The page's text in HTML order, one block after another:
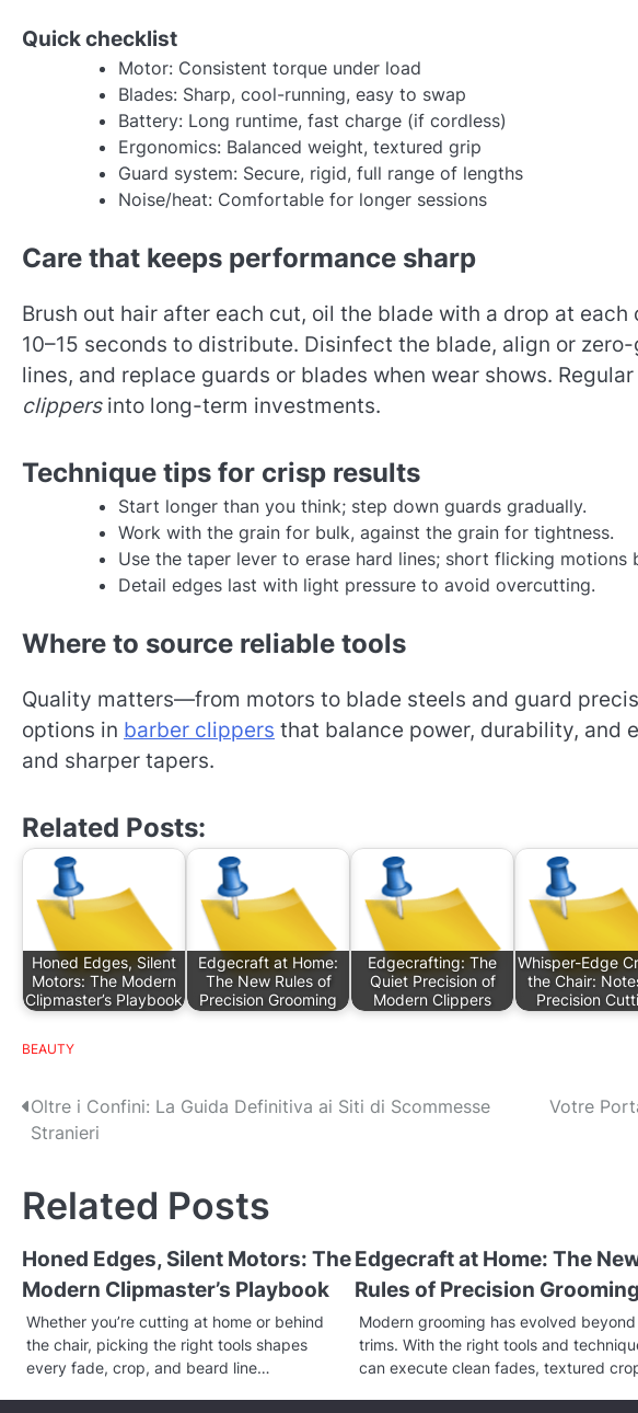
Quick checklist
Motor: Consistent torque under load
Blades: Sharp, cool-running, easy to swap
Battery: Long runtime, fast charge (if cordless)
Ergonomics: Balanced weight, textured grip
Guard system: Secure, rigid, full range of lengths
Noise/heat: Comfortable for longer sessions
Care that keeps performance sharp
Brush out hair after each cut, oil the blade with a drop at
10–15 seconds to distribute. Disinfect the blade, align or
lines, and replace guards or blades when wear shows.
clippersinto long-term investments.
Technique tips for crisp results
Start longer than you think; step down guards gradually.
Work with the grain for bulk, against the grain for tightness.
Use the taper lever to erase hard lines; short flicking motions
Detail edges last with light pressure to avoid overcutting.
Where to source reliable tools
Quality matters—from motors to blade steels and guard
options in barber clippers that balance power, durability, and
and sharper tapers.
Related Posts:
Honed Edges, Silent
Motors: The Modern
Clipmaster’s Playbook
Edgecraft at Home:
The New Rules of
Precision Grooming
Edgecrafting: The
Quiet Precision of
Modern Clippers
Whisper-Edge
the Chair:
Precision
BEAUTY
P
o
s
t
n
a
v
Oltre i Confini: La Guida Definitiva ai Siti di Scommesse
Stranieri
Votre
Related Posts
Honed Edges, Silent Motors: The
Modern Clipmaster’s Playbook
Whether you’re cutting at home or behind
the chair, picking the right tools shapes
every fade, crop, and beard line…
Edgecraft at Home: The
Rules of Precision Grooming
Modern grooming has evolved
trims. With the right tools and
can execute clean fades, textured